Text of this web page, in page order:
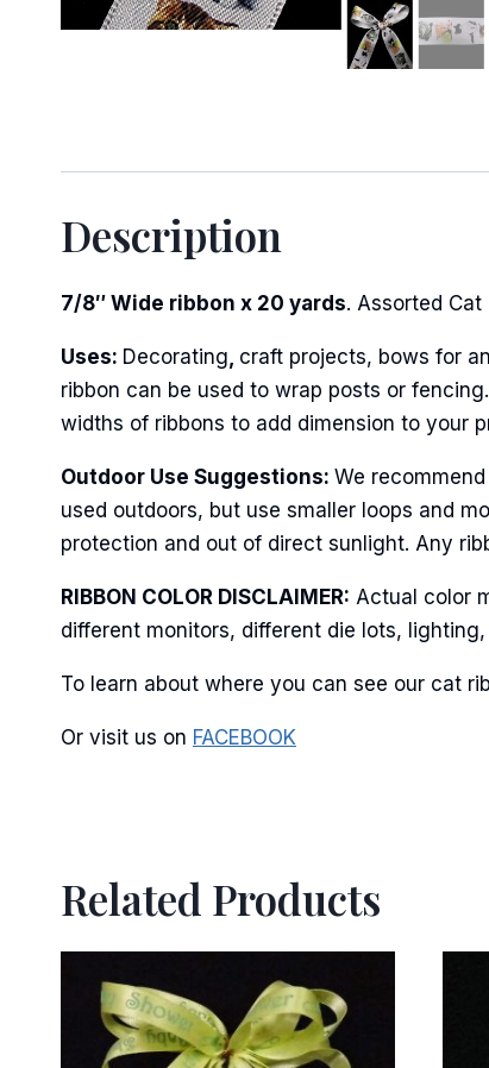
Description
7/8″ Wide ribbon x 20 yards. Assorted
Uses: Decorating, craft projects, bows for
ribbon can be used to wrap posts or
widths of ribbons to add dimension to your
Outdoor Use Suggestions: We
used outdoors, but use smaller loops and
protection and out of direct sunlight. Any
RIBBON COLOR DISCLAIMER: Actual color
different monitors, different die lots,
To learn about where you can see our cat
Or visit us on FACEBOOK
Related Products
By